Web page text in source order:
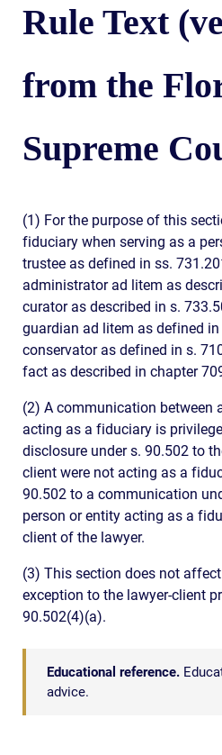
Rule Text
from the
Supreme
(1) For the purpose of this
fiduciary when serving as a
trustee as defined in ss.
administrator ad litem as
curator as described in s.
guardian ad litem as defined in
conservator as defined in s.
fact as described in chapter
(2) A communication between
acting as a fiduciary is
disclosure under s. 90.502 to
client were not acting as a
90.502 to a communication
person or entity acting as a
client of the lawyer.
(3) This section does not
exception to the lawyer-client
90.502(4)(a).
Educational reference.
advice.